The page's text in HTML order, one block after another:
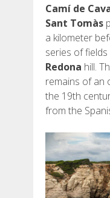
Camí de
Sant Tomàs
a kilometer
series of
Redona hill.
remains of an
the 19th
from the